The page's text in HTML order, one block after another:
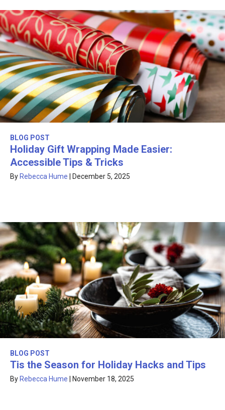
BLOG POST
Holiday Gift Wrapping Made Easier:
Accessible Tips & Tricks
By Rebecca Hume December 5, 2025
BLOG POST
Tis the Season for Holiday Hacks and Tips
By Rebecca Hume November 18, 2025